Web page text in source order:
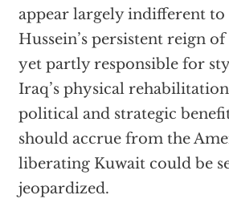
appear largely indifferent to
Hussein’s persistent reign
yet partly responsible for
Iraq’s physical
political and strategic
should accrue from the
liberating Kuwait could be
jeopardized.